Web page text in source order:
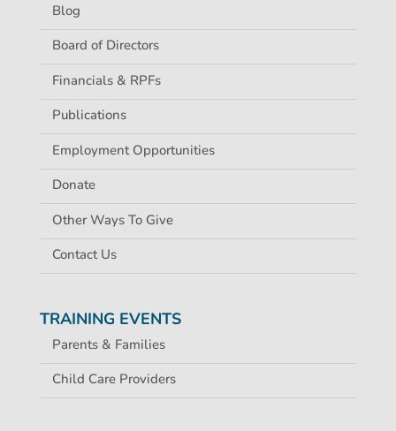
Blog
Board of Directors
Financials & RPFs
Publications
Employment Opportunities
Donate
Other Ways To Give
Contact Us
TRAINING EVENTS
Parents & Families
Child Care Providers